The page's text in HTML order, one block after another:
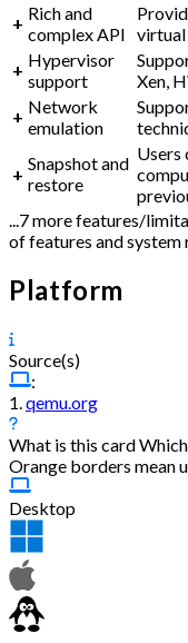
+ Rich and
complex API virtual
+ Hypervisor
support
Xen,
+ Network
emulation
+
Snapshot and
restore
Users
...7 more features/
of features and system
Platform
Source(s)
:
1.qemu.org
What is this card
Orange borders mean
Desktop